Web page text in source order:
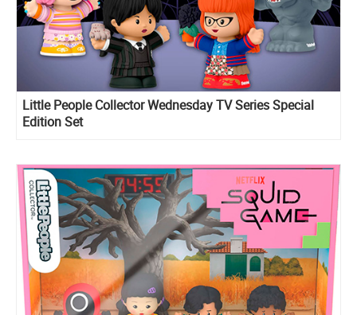
Little People Collector Wednesday TV Series Special
Edition Set